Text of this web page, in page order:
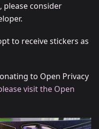
please consider
to receive stickers as
to Open Privacy
visit the Open